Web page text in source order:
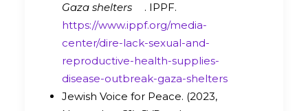
Gaza shelters
. IPPF.
https://www.ippf.org/media-
center/dire-lack-sexual-and-
reproductive-health-supplies-
disease-outbreak-gaza-shelters
Jewish Voice for Peace. (2023,